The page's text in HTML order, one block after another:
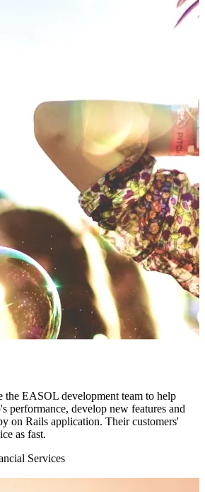
the EASOL development team to help
performance, develop new features and
on Rails application. Their customers'
as fast.
Services